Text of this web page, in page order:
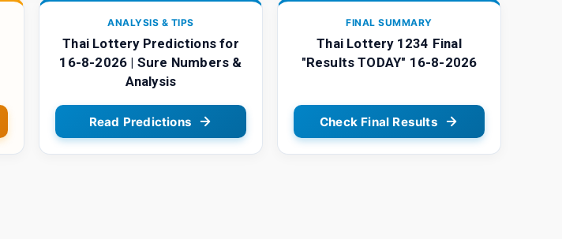
ANALYSIS & TIPS
Thai Lottery Predictions for
16-8-2026 | Sure Numbers &
Analysis
Read Predictions
FINAL SUMMARY
Thai Lottery 1234 Final
"Results TODAY" 16-8-2026
Check Final Results